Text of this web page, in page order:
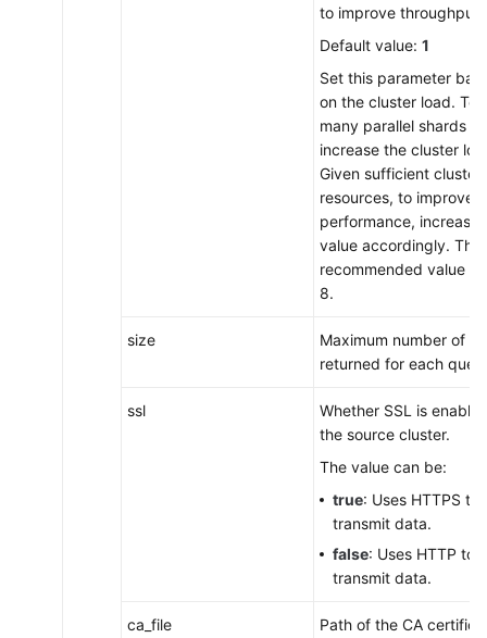
to improve throughput.
Default value: 1
Set this parameter
on the cluster load. Too
many parallel shards
increase the cluster
Given sufficient cluster
resources, to improve
performance, increase
value accordingly. The
recommended value is
8.
size
Maximum number of
returned for each
ssl
Whether SSL is
the source cluster.
The value can be:
true: Uses HTTPS to
transmit data.
false: Uses HTTP to
transmit data.
ca_file
Path of the CA